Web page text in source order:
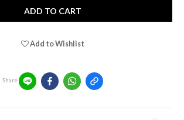
ADD TO CART
Add to Wishlist
Share